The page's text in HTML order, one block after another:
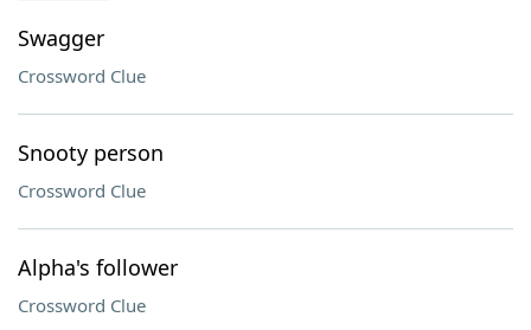
Swagger
Crossword Clue
Snooty person
Crossword Clue
Alpha's follower
Crossword Clue